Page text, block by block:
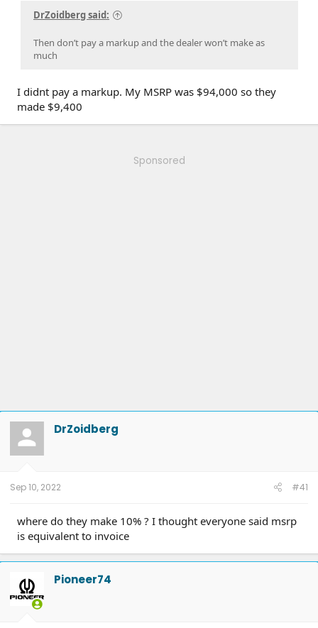
DrZoidberg said:
Then don’t pay a markup and the dealer won’t make as
much
I didnt pay a markup. My MSRP was $94,000 so they
made $9,400
Sponsored
DrZoidberg
Sep 10, 2022 #41
where do they make 10% ? I thought everyone said msrp
is equivalent to invoice
Pioneer74